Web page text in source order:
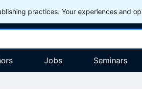
practices. Your experiences and
Jobs Seminars